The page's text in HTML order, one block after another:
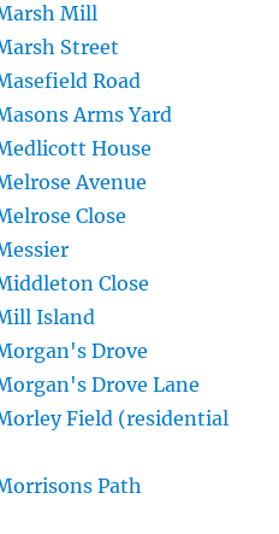
Mill
Street
Road
Arms Yard
House
Avenue
Close
Close
Island
Drove
Drove Lane
Field (residential
Path